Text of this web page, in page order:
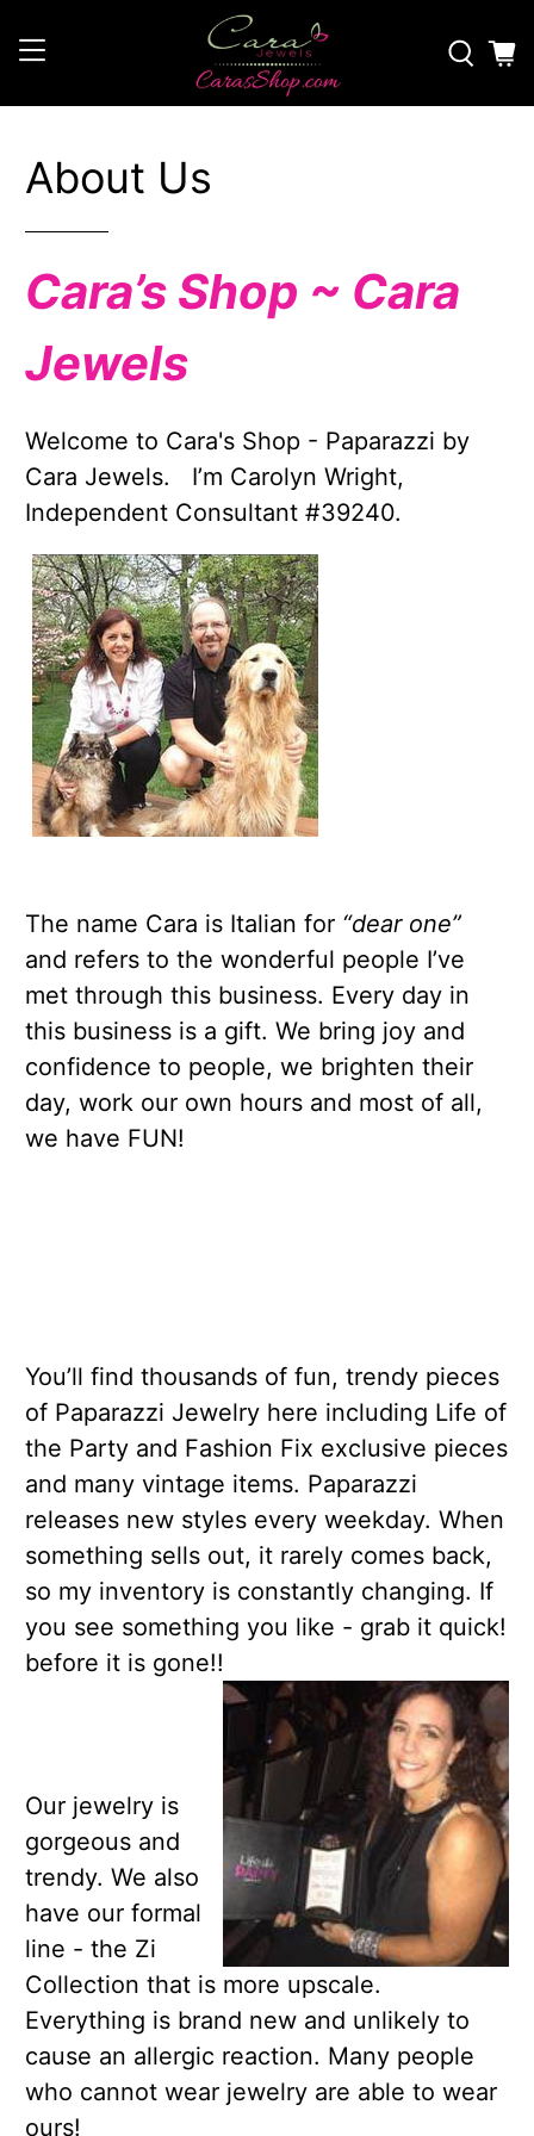
About Us
Cara’s Shop ~ Cara
Jewels
Welcome to Cara's Shop - Paparazzi by
Cara Jewels. I’m Carolyn Wright,
Independent Consultant #39240.
The name Cara is Italian for “dear one”
and refers to the wonderful people I’ve
met through this business. Every day in
this business is a gift. We bring joy and
confidence to people, we brighten their
day, work our own hours and most of all,
we have FUN!
You’ll find thousands of fun, trendy pieces
of Paparazzi Jewelry here including Life of
the Party and Fashion Fix exclusive pieces
and many vintage items. Paparazzi
releases new styles every weekday. When
something sells out, it rarely comes back,
so my inventory is constantly changing. If
you see something you like - grab it quick!
before it is gone!!
Our jewelry is
gorgeous and
trendy. We also
have our formal
line - the Zi
Collection that is more upscale.
Everything is brand new and unlikely to
cause an allergic reaction. Many people
who cannot wear jewelry are able to wear
ours!